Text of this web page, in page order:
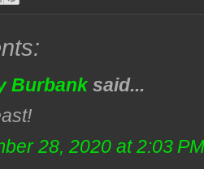
Burbanksaid...
28, 2020 at 2:03 PM